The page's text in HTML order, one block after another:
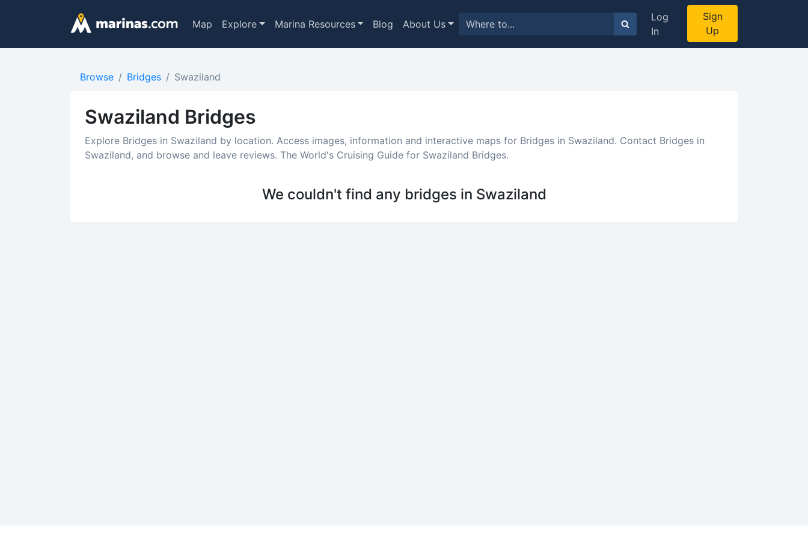
Map Explore Marina Resources Blog About Us
Log
In
Sign
Up
Browse Bridges Swaziland
Swaziland Bridges
Explore Bridges in Swaziland by location. Access images, information and interactive maps for Bridges in Swaziland. Contact Bridges in
Swaziland, and browse and leave reviews. The World's Cruising Guide for Swaziland Bridges.
We couldn't find any bridges in Swaziland